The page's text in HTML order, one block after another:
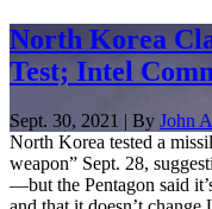
North Korea
Test; Intel
Sept. 30, 2021 | By John
North Korea tested a
weapon” Sept. 28,
—but the Pentagon said